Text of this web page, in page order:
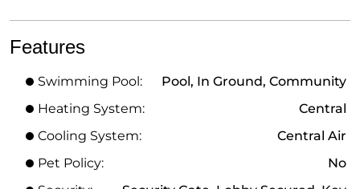
Features
Swimming Pool:
Pool, In Ground, Community
Heating System:
Central
Cooling System:
Central Air
Pet Policy:
No